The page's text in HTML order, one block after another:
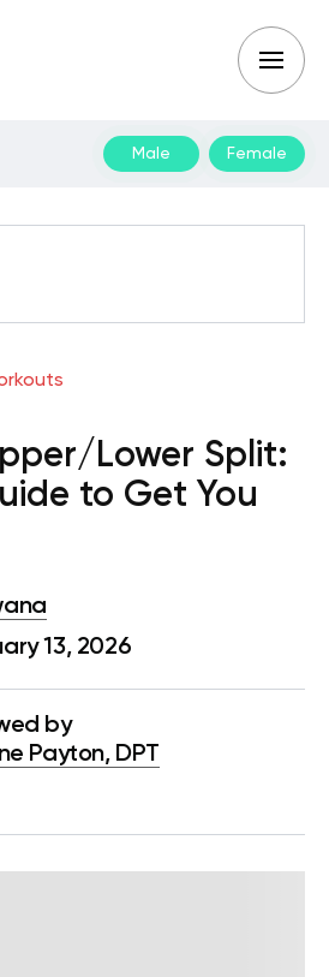
Male Female
Lower Split:
to Get You
13, 2026
by
Payton, DPT